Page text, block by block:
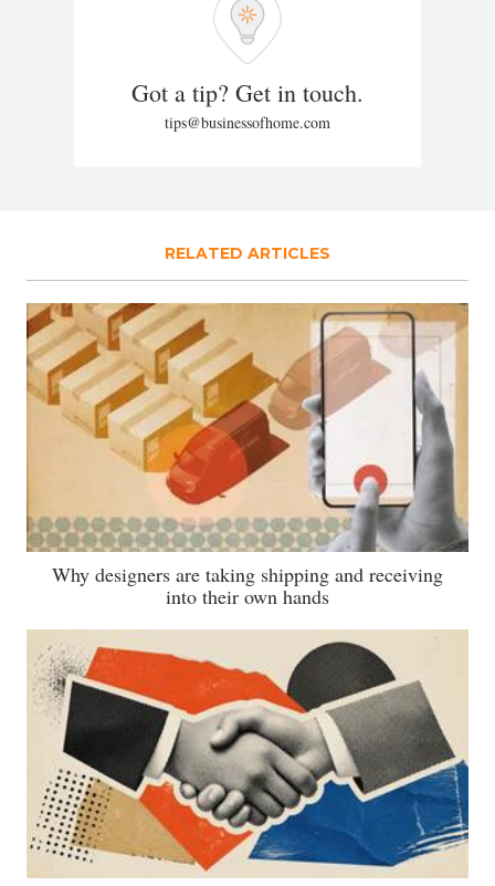
Got a tip? Get in touch.
tips@businessofhome.com
RELATED ARTICLES
Why designers are taking shipping and receiving
into their own hands